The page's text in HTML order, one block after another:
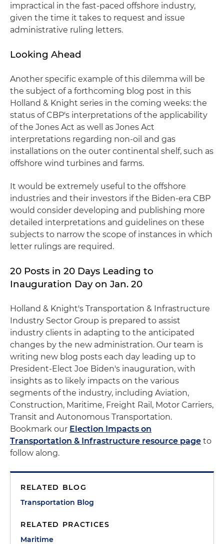
impractical in the fast-paced offshore industry,
given the time it takes to request and issue
administrative ruling letters.
Looking Ahead
Another specific example of this dilemma will be
the subject of a forthcoming blog post in this
Holland & Knight series in the coming weeks: the
status of CBP's interpretations of the applicability
of the Jones Act as well as Jones Act
interpretations regarding non-oil and gas
installations on the outer continental shelf, such as
offshore wind turbines and farms.
It would be extremely useful to the offshore
industries and their investors if the Biden-era CBP
would consider developing and publishing more
detailed interpretations and guidelines on these
subjects to narrow the scope of instances in which
letter rulings are required.
20 Posts in 20 Days Leading to
Inauguration Day on Jan. 20
Holland & Knight's Transportation & Infrastructure
Industry Sector Group is prepared to assist
industry clients in adapting to the anticipated
changes by the new administration. Our team is
writing new blog posts each day leading up to
President-Elect Joe Biden's inauguration, with
insights as to likely impacts on the various
segments of the industry, including Aviation,
Construction, Maritime, Freight Rail, Motor Carriers,
Transit and Autonomous Transportation.
Bookmark our Election Impacts on
Transportation & Infrastructure resource page to
follow along.
RELATED BLOG
Transportation Blog
RELATED PRACTICES
Maritime